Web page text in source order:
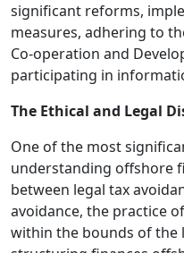
significant reforms,
measures, adhering to
Co-operation and
participating in
The Ethical and Legal
One of the most
understanding offshore
between legal tax
avoidance, the practice
within the bounds of the